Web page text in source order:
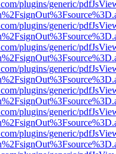
plugins/generic/
plugins/generic/
plugins/generic/
plugins/generic/
plugins/generic/
plugins/generic/
plugins/generic/